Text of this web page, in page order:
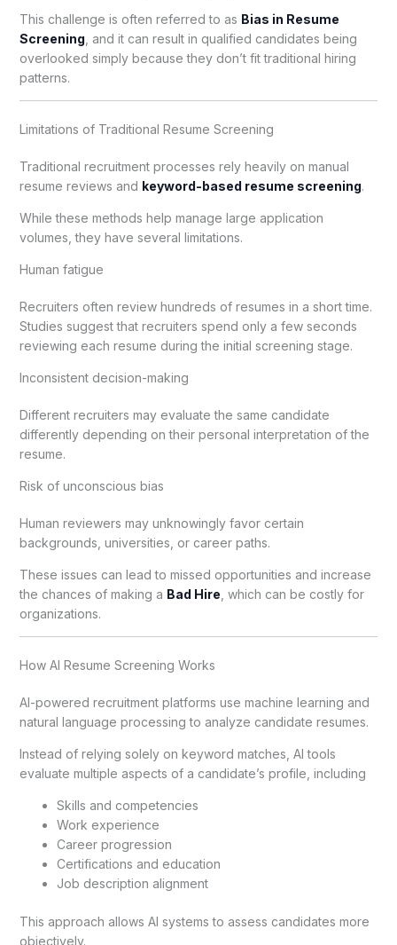
This challenge is often referred to as Bias in Resume
Screening , and it can result in qualified candidates being
overlooked simply because they don’t fit traditional hiring
patterns.
Limitations of Traditional Resume Screening
Traditional recruitment processes rely heavily on manual
resume reviews and keyword-based resume screening.
While these methods help manage large application
volumes, they have several limitations.
Human fatigue
Recruiters often review hundreds of resumes in a short time.
Studies suggest that recruiters spend only a few seconds
reviewing each resume during the initial screening stage.
Inconsistent decision-making
Different recruiters may evaluate the same candidate
differently depending on their personal interpretation of the
resume.
Risk of unconscious bias
Human reviewers may unknowingly favor certain
backgrounds, universities, or career paths.
These issues can lead to missed opportunities and increase
the chances of making a Bad Hire , which can be costly for
organizations.
How AI Resume Screening Works
AI-powered recruitment platforms use machine learning and
natural language processing to analyze candidate resumes.
Instead of relying solely on keyword matches, AI tools
evaluate multiple aspects of a candidate’s profile, including
Skills and competencies
Work experience
Career progression
Certifications and education
Job description alignment
This approach allows AI systems to assess candidates more
objectively.